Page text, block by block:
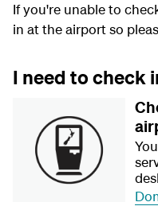
If you're unable to
in at the airport so
I need to check